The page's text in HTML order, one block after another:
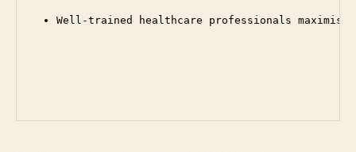
Well-trained healthcare professionals